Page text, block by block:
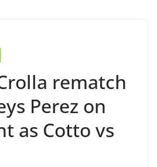
rematch
Perez on
as Cotto vs